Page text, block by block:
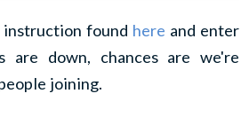
found here and enter
down, chances are we're
joining.